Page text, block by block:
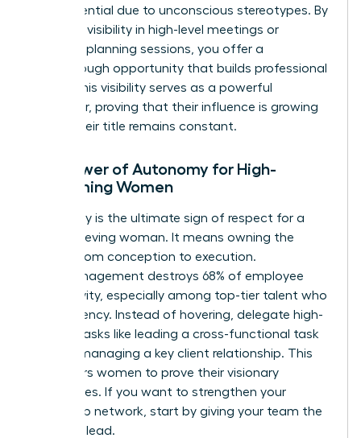
their potential due to unconscious stereotypes. By
providing visibility in high-level meetings or
strategic planning sessions, you offer a
breakthrough opportunity that builds professional
equity. This visibility serves as a powerful
motivator, proving that their influence is growing
even if their title remains constant.
The Power of Autonomy for High-
Performing Women
Autonomy is the ultimate sign of respect for a
high-achieving woman. It means owning the
project from conception to execution.
Micromanagement destroys 68% of employee
productivity, especially among top-tier talent who
crave agency. Instead of hovering, delegate high-
visibility tasks like leading a cross-functional task
force or managing a key client relationship. This
empowers women to prove their visionary
capabilities. If you want to strengthen your
leadership network , start by giving your team the
space to lead.